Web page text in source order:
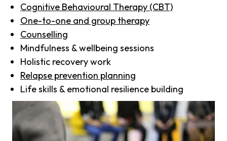
Cognitive Behavioural Therapy (CBT)
One-to-one and group therapy
Counselling
Mindfulness & wellbeing sessions
Holistic recovery work
Relapse prevention planning
Life skills & emotional resilience building